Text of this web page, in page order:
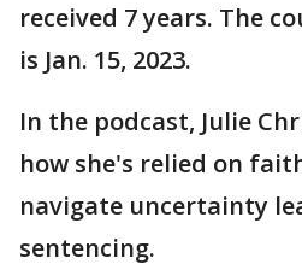
received 7 years. The
is Jan. 15, 2023.
In the podcast, Julie
how she's relied on
navigate uncertainty
sentencing.